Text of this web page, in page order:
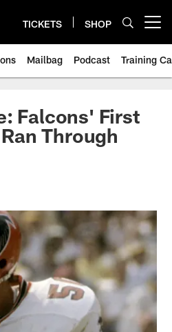
TICKETS SHOP
Mailbag Podcast Training
Falcons' First
Through